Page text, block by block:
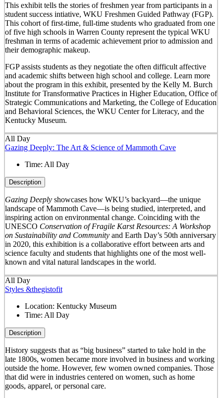
This exhibit tells the stories of freshmen year from participants in a
student success intiative, WKU Freshmen Guided Pathway (FGP).
This cohort of first-time, full-time students who graduated from one
of five high schools in Warren County represent the typical WKU
freshman in terms of academic achievement prior to admission and
their demographic makeup.
FGP assists students as they negotiate the often difficult affective
and academic shifts between high school and college. Learn more
about the program in this exhibit, presented by the Kelly M. Burch
Institute for Transformative Practices in Higher Education, Office of
Strategic Communications and Marketing, the College of Education
and Behavioral Sciences, the WKU Center for Literacy, and the
Kentucky Museum.
All Day
Gazing Deeply: The Art & Science of Mammoth Cave
Time: All Day
Description
Gazing Deeplyshowcases how WKU’s backyard—the unique
landscape of Mammoth Cave—is being studied, interpreted, and
inspiring action on environmental change. Coinciding with the
UNESCO Conservation of Fragile Karst Resources: A Workshop
on Sustainability and Communityand Earth Day’s 50th anniversary
in 2020, this exhibition is a collaborative effort between arts and
science faculty and students that highlights one of the most well-
known and vital natural landscapes in the world.
All Day
Styles &thegistofit
Location: Kentucky Museum
Time: All Day
Description
History suggests that as “big business” started to take hold in the
late 1800s, women became more involved in business and working
outside the home. However, few women owned companies. Those
that did were in industries centered on women, such as home
goods, apparel, or personal care.